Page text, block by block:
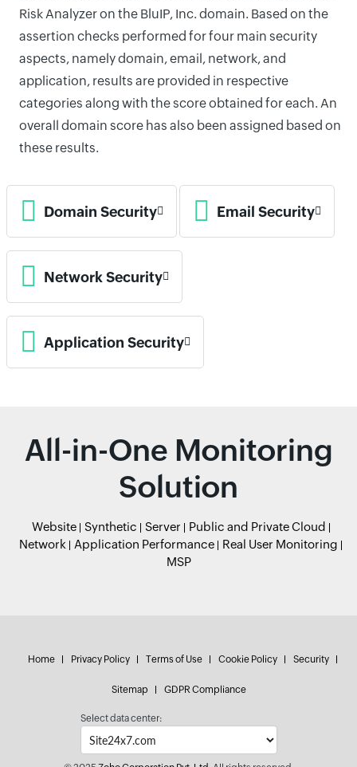
Risk Analyzer on the BluIP, Inc. domain. Based on the
assertion checks performed for four main security
aspects, namely domain, email, network, and
application, results are provided in respective
categories along with the score obtained for each. An
overall domain score has also been assigned based on
these results.
Domain Security Email Security
Network Security
Application Security
All-in-One Monitoring
Solution
Website Synthetic Server
Public and Private Cloud
Network
Application Performance
Real User Monitoring
MSP
Home Privacy Policy Terms of Use Cookie Policy Security
Sitemap GDPR Compliance
Select data center: